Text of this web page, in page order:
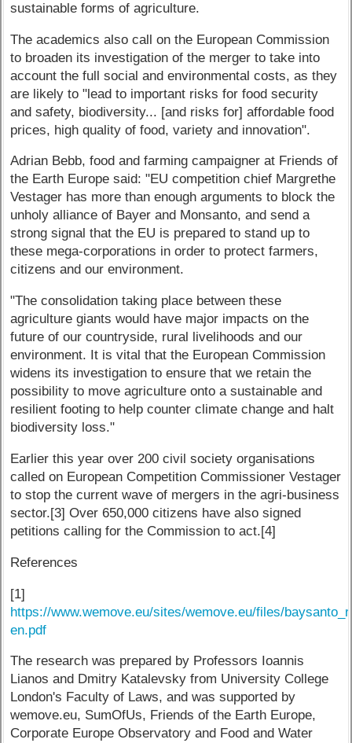
sustainable forms of agriculture.
The academics also call on the European Commission
to broaden its investigation of the merger to take into
account the full social and environmental costs, as they
are likely to "lead to important risks for food security
and safety, biodiversity... [and risks for] affordable food
prices, high quality of food, variety and innovation".
Adrian Bebb, food and farming campaigner at Friends of
the Earth Europe said: "EU competition chief Margrethe
Vestager has more than enough arguments to block the
unholy alliance of Bayer and Monsanto, and send a
strong signal that the EU is prepared to stand up to
these mega-corporations in order to protect farmers,
citizens and our environment.
"The consolidation taking place between these
agriculture giants would have major impacts on the
future of our countryside, rural livelihoods and our
environment. It is vital that the European Commission
widens its investigation to ensure that we retain the
possibility to move agriculture onto a sustainable and
resilient footing to help counter climate change and halt
biodiversity loss."
Earlier this year over 200 civil society organisations
called on European Competition Commissioner Vestager
to stop the current wave of mergers in the agri-business
sector.[3] Over 650,000 citizens have also signed
petitions calling for the Commission to act.[4]
References
[1]
https://www.wemove.eu/sites/wemove.eu/files/
en.pdf
The research was prepared by Professors Ioannis
Lianos and Dmitry Katalevsky from University College
London's Faculty of Laws, and was supported by
wemove.eu, SumOfUs, Friends of the Earth Europe,
Corporate Europe Observatory and Food and Water